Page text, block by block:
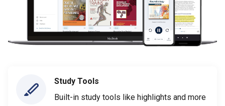
Study Tools
Built-in study tools like highlights and more